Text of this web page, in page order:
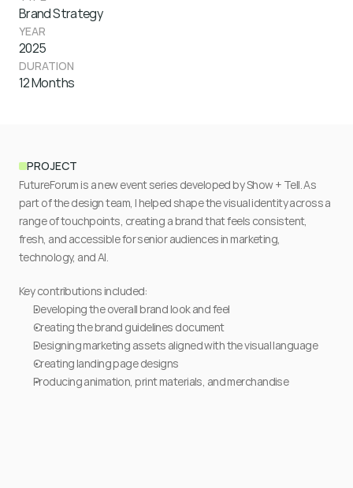
Brand Strategy
YEAR
2025
DURATION
12 Months
PROJECT
FutureForum is a new event series developed by Show + Tell. As
part of the design team, I helped shape the visual identity across a
range of touchpoints, creating a brand that feels consistent,
fresh, and accessible for senior audiences in marketing,
technology, and AI.
Key contributions included:
Developing the overall brand look and feel
Creating the brand guidelines document
Designing marketing assets aligned with the visual language
Creating landing page designs
Producing animation, print materials, and merchandise